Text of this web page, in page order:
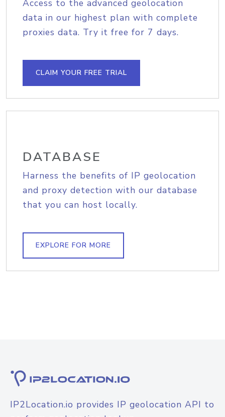
Access to the advanced geolocation
data in our highest plan with complete
proxies data. Try it free for 7 days.
CLAIM YOUR FREE TRIAL
DATABASE
Harness the benefits of IP geolocation
and proxy detection with our database
that you can host locally.
EXPLORE FOR MORE
IP2Location.io provides IP geolocation API to